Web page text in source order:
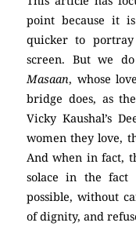
point because it
quicker to portray
screen. But we
Masaan, whose
bridge does, as
Vicky Kaushal’s
women they love,
And when in fact,
solace in the fact
possible, without
of dignity, and